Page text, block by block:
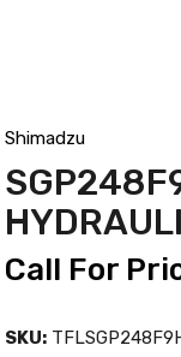
Shimadzu
Call For
SKU: